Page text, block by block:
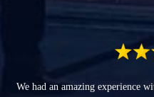
We had an amazing experience